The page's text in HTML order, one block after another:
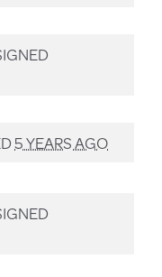
5 YEARS AGO